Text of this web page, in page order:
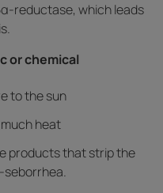
reductase, which leads
or chemical
to the sun
heat
products that strip the
seborrhea.